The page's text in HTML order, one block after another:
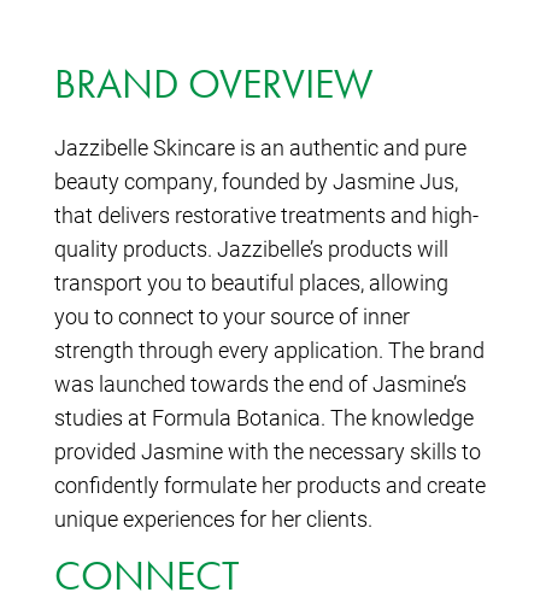
BRAND OVERVIEW
Jazzibelle Skincare is an authentic and pure
beauty company, founded by Jasmine Jus,
that delivers restorative treatments and high-
quality products. Jazzibelle’s products will
transport you to beautiful places, allowing
you to connect to your source of inner
strength through every application. The brand
was launched towards the end of Jasmine’s
studies at Formula Botanica. The knowledge
provided Jasmine with the necessary skills to
confidently formulate her products and create
unique experiences for her clients.
CONNECT